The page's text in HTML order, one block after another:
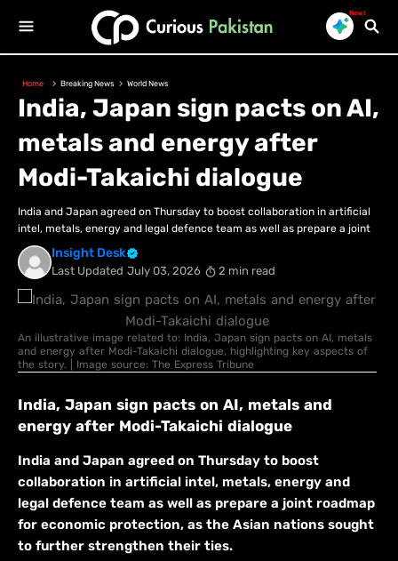
New!
Home Breaking News World News
India, Japan sign pacts on AI,
metals and energy after
Modi-Takaichi dialogue
India and Japan agreed on Thursday to boost collaboration in artificial
intel, metals, energy and legal defence team as well as prepare a joint
Insight Desk
Last Updated July 03, 2026 2 min read
An illustrative image related to: India, Japan sign pacts on AI, metals
and energy after Modi-Takaichi dialogue, highlighting key aspects of
the story. | Image source: The Express Tribune
India, Japan sign pacts on AI, metals and
energy after Modi-Takaichi dialogue
India and Japan agreed on Thursday to boost
collaboration in artificial intel, metals, energy and
legal defence team as well as prepare a joint roadmap
for economic protection, as the Asian nations sought
to further strengthen their ties.